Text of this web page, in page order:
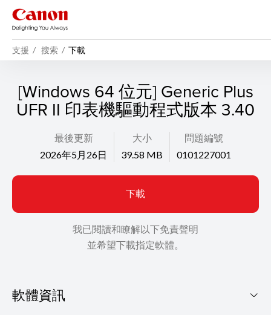
支援 搜索 下載
[Windows 64 位元] Generic Plus
UFR II 印表機驅動程式版本 3.40
最後更新
2026年5月26日
大小
39.58 MB
問題編號
0101227001
下載
我已閱讀和瞭解以下免責聲明
並希望下載指定軟體。
軟體資訊